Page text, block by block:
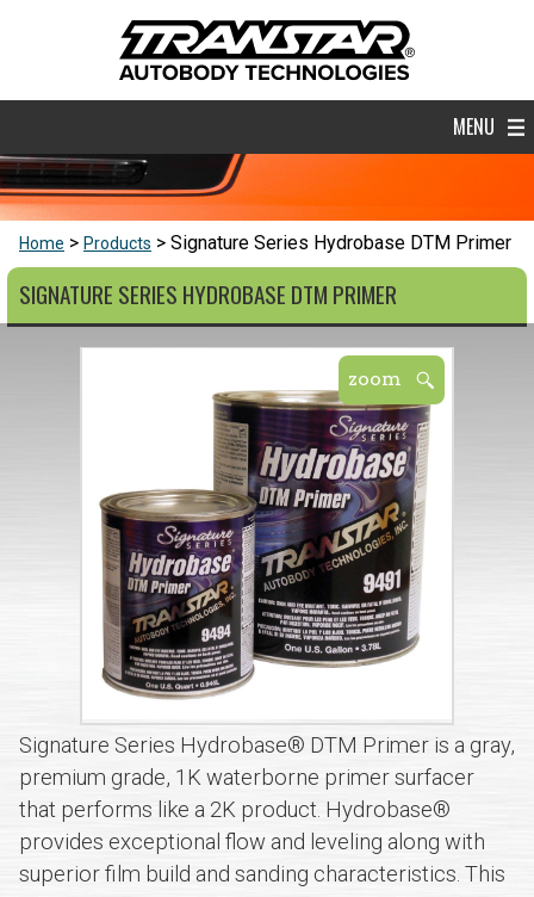
MENU
Home Products Signature Series Hydrobase DTM Primer
SIGNATURE SERIES HYDROBASE DTM PRIMER
Signature Series Hydrobase® DTM Primer is a gray,
premium grade, 1K waterborne primer surfacer
that performs like a 2K product. Hydrobase®
provides exceptional flow and leveling along with
superior film build and sanding characteristics. This